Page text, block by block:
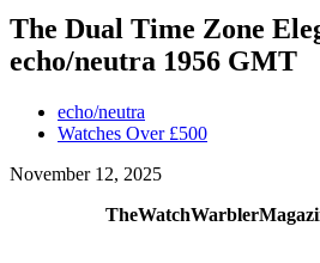
The Dual Time Zone
echo/neutra 1956 GMT
echo/neutra
Watches Over £500
November 12, 2025